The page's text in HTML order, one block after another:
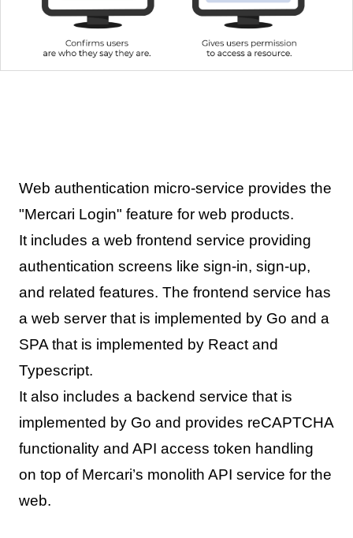
Web authentication micro-service provides the
"Mercari Login" feature for web products.
It includes a web frontend service providing
authentication screens like sign-in, sign-up,
and related features. The frontend service has
a web server that is implemented by Go and a
SPA that is implemented by React and
Typescript.
It also includes a backend service that is
implemented by Go and provides reCAPTCHA
functionality and API access token handling
on top of Mercari’s monolith API service for the
web.